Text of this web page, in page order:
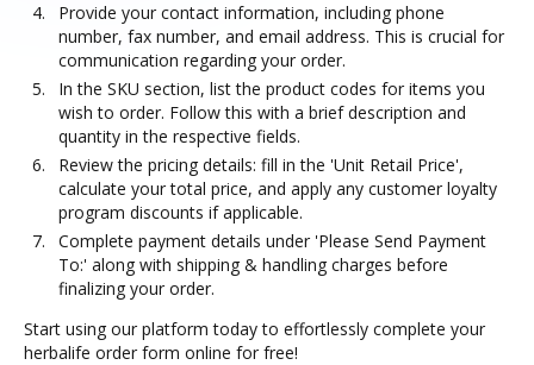
Provide your contact information, including phone
number, fax number, and email address. This is crucial for
communication regarding your order.
In the SKU section, list the product codes for items you
wish to order. Follow this with a brief description and
quantity in the respective fields.
Review the pricing details: fill in the 'Unit Retail Price',
calculate your total price, and apply any customer loyalty
program discounts if applicable.
Complete payment details under 'Please Send Payment
To:' along with shipping & handling charges before
finalizing your order.
Start using our platform today to effortlessly complete your
herbalife order form online for free!